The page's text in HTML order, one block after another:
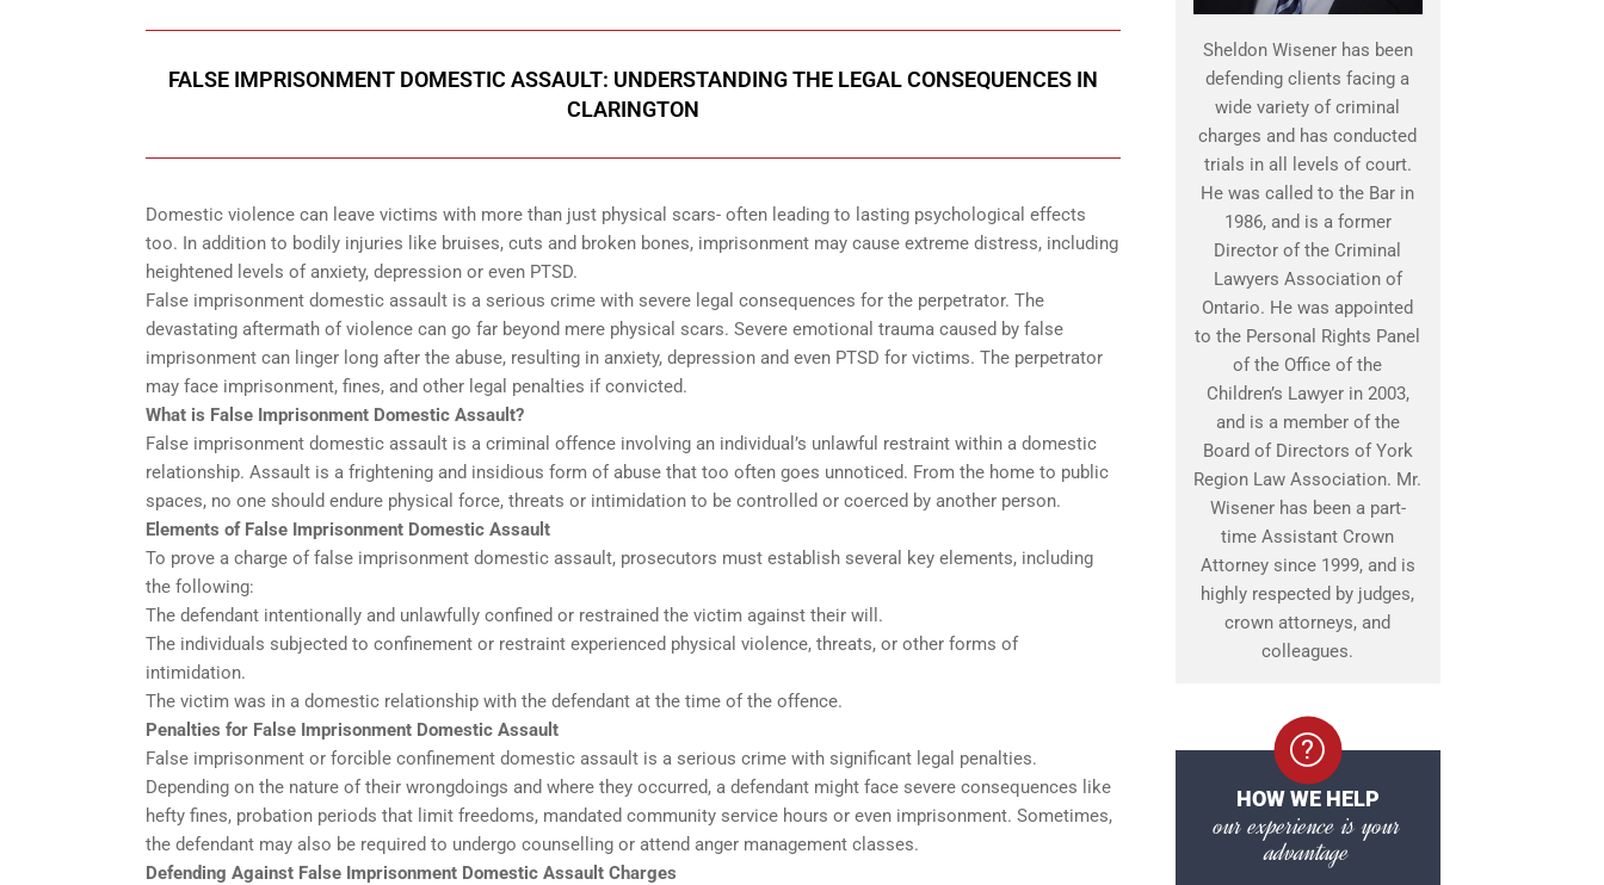
FALSE IMPRISONMENT DOMESTIC ASSAULT: UNDERSTANDING THE LEGAL CONSEQUENCES IN
CLARINGTON
Domestic violence can leave victims with more than just physical scars- often leading to lasting psychological effects
too. In addition to bodily injuries like bruises, cuts and broken bones, imprisonment may cause extreme distress, including
heightened levels of anxiety, depression or even PTSD.
False imprisonment domestic assault is a serious crime with severe legal consequences for the perpetrator. The
devastating aftermath of violence can go far beyond mere physical scars. Severe emotional trauma caused by false
imprisonment can linger long after the abuse, resulting in anxiety, depression and even PTSD for victims. The perpetrator
may face imprisonment, fines, and other legal penalties if convicted.
What is False Imprisonment Domestic Assault?
False imprisonment domestic assault is a criminal offence involving an individual’s unlawful restraint within a domestic
relationship. Assault is a frightening and insidious form of abuse that too often goes unnoticed. From the home to public
spaces, no one should endure physical force, threats or intimidation to be controlled or coerced by another person.
Elements of False Imprisonment Domestic Assault
To prove a charge of false imprisonment domestic assault, prosecutors must establish several key elements, including
the following:
The defendant intentionally and unlawfully confined or restrained the victim against their will.
The individuals subjected to confinement or restraint experienced physical violence, threats, or other forms of
intimidation.
The victim was in a domestic relationship with the defendant at the time of the offence.
Penalties for False Imprisonment Domestic Assault
False imprisonment or forcible confinement domestic assault is a serious crime with significant legal penalties.
Depending on the nature of their wrongdoings and where they occurred, a defendant might face severe consequences like
hefty fines, probation periods that limit freedoms, mandated community service hours or even imprisonment. Sometimes,
the defendant may also be required to undergo counselling or attend anger management classes.
Defending Against False Imprisonment Domestic Assault Charges
Sheldon Wisener has been
defending clients facing a
wide variety of criminal
charges and has conducted
trials in all levels of court.
He was called to the Bar in
1986, and is a former
Director of the Criminal
Lawyers Association of
Ontario. He was appointed
to the Personal Rights Panel
of the Office of the
Children’s Lawyer in 2003,
and is a member of the
Board of Directors of York
Region Law Association. Mr.
Wisener has been a part-
time Assistant Crown
Attorney since 1999, and is
highly respected by judges,
crown attorneys, and
colleagues.
HOW WE HELP
our experience is your
advantage